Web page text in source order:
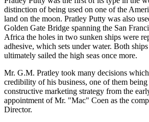
distinction of being used on one of the
land on the moon. Pratley Putty was also
Golden Gate Bridge spanning the San
Africa the holes in two sunken ships were
adhesive, which sets under water. Both
ultimately sailed the high seas once more.
Mr. G.M. Pratley took many decisions
credibility of his business, one of them
constructive marketing strategy from the
appointment of Mr. "Mac" Coen as the
Director.